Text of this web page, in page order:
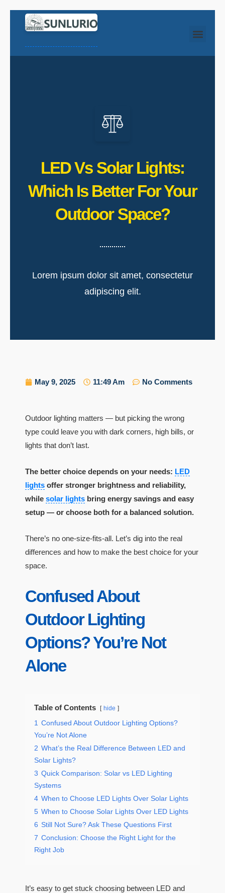
LED Vs Solar Lights:
Which Is Better For Your
Outdoor Space?
Lorem ipsum dolor sit amet, consectetur
adipiscing elit.
May 9, 2025 11:49 Am No Comments
Outdoor lighting matters — but picking the wrong
type could leave you with dark corners, high bills, or
lights that don’t last.
The better choice depends on your needs: LED
lights offer stronger brightness and reliability,
while solar lights bring energy savings and easy
setup — or choose both for a balanced solution.
There’s no one-size-fits-all. Let’s dig into the real
differences and how to make the best choice for your
space.
Confused About
Outdoor Lighting
Options? You’re Not
Alone
Table of Contents hide
1 Confused About Outdoor Lighting Options?
You’re Not Alone
2 What’s the Real Difference Between LED and
Solar Lights?
3 Quick Comparison: Solar vs LED Lighting
Systems
4 When to Choose LED Lights Over Solar Lights
5 When to Choose Solar Lights Over LED Lights
6 Still Not Sure? Ask These Questions First
7 Conclusion: Choose the Right Light for the
Right Job
It’s easy to get stuck choosing between LED and